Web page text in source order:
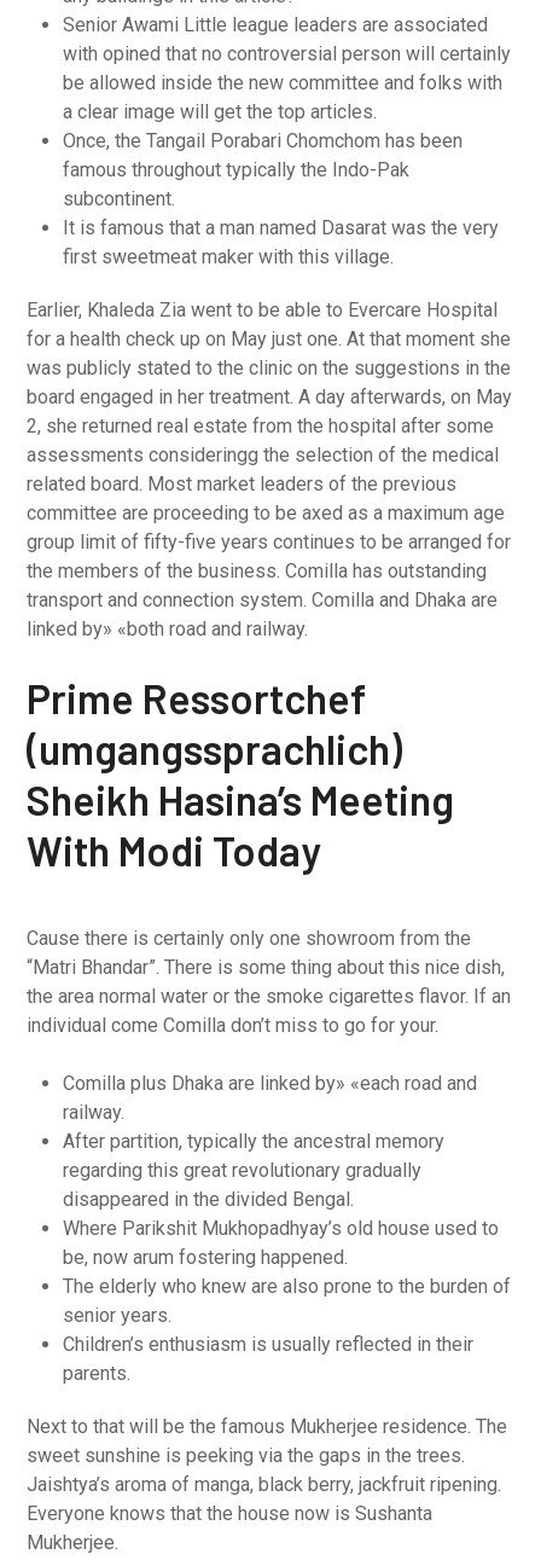
Senior Awami Little league leaders are associated
with opined that no controversial person will certainly
be allowed inside the new committee and folks with
a clear image will get the top articles.
Once, the Tangail Porabari Chomchom has been
famous throughout typically the Indo-Pak
subcontinent.
It is famous that a man named Dasarat was the very
first sweetmeat maker with this village.
Earlier, Khaleda Zia went to be able to Evercare Hospital
for a health check up on May just one. At that moment she
was publicly stated to the clinic on the suggestions in the
board engaged in her treatment. A day afterwards, on May
2, she returned real estate from the hospital after some
assessments consideringg the selection of the medical
related board. Most market leaders of the previous
committee are proceeding to be axed as a maximum age
group limit of fifty-five years continues to be arranged for
the members of the business. Comilla has outstanding
transport and connection system. Comilla and Dhaka are
linked by» «both road and railway.
Prime Ressortchef
(umgangssprachlich)
Sheikh Hasina’s Meeting
With Modi Today
Cause there is certainly only one showroom from the
“Matri Bhandar”. There is some thing about this nice dish,
the area normal water or the smoke cigarettes flavor. If an
individual come Comilla don’t miss to go for your.
Comilla plus Dhaka are linked by» «each road and
railway.
After partition, typically the ancestral memory
regarding this great revolutionary gradually
disappeared in the divided Bengal.
Where Parikshit Mukhopadhyay’s old house used to
be, now arum fostering happened.
The elderly who knew are also prone to the burden of
senior years.
Children’s enthusiasm is usually reflected in their
parents.
Next to that will be the famous Mukherjee residence. The
sweet sunshine is peeking via the gaps in the trees.
Jaishtya’s aroma of manga, black berry, jackfruit ripening.
Everyone knows that the house now is Sushanta
Mukherjee.